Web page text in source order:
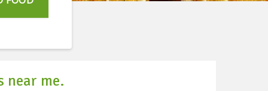
near me.